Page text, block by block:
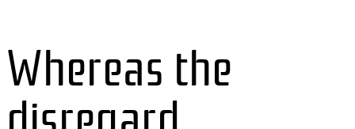
Whereas the
disregard